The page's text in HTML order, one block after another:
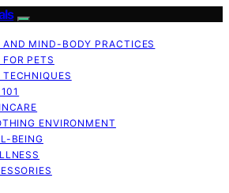
AND MIND-BODY PRACTICES
PETS
ENVIRONMENT
BEING